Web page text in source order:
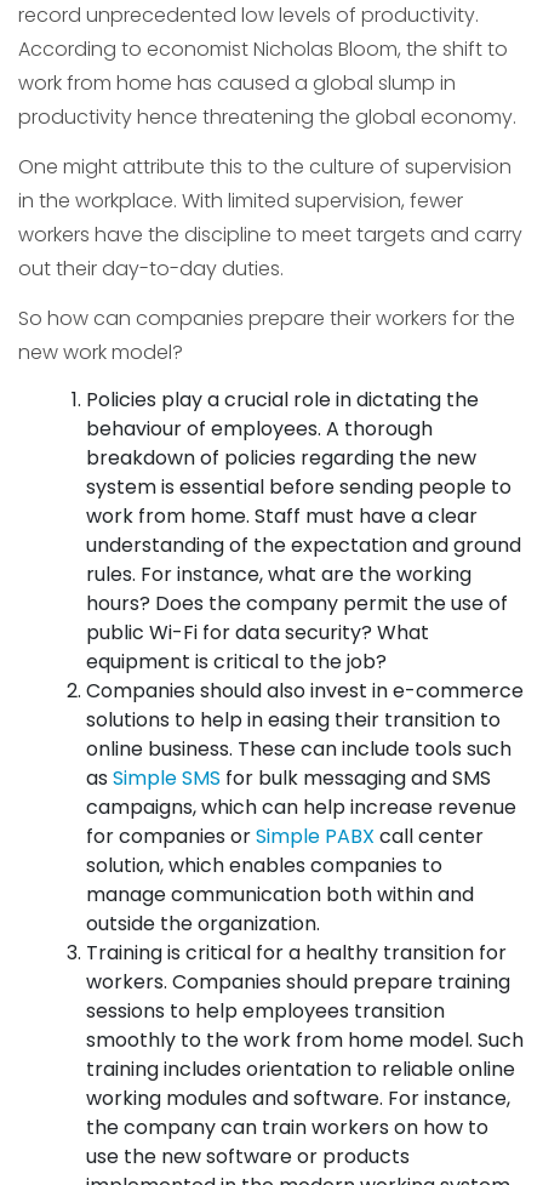
record unprecedented low levels of productivity.
According to economist Nicholas Bloom, the shift to
work from home has caused a global slump in
productivity hence threatening the global economy.
One might attribute this to the culture of supervision
in the workplace. With limited supervision, fewer
workers have the discipline to meet targets and carry
out their day-to-day duties.
So how can companies prepare their workers for the
new work model?
Policies play a crucial role in dictating the
behaviour of employees. A thorough
breakdown of policies regarding the new
system is essential before sending people to
work from home. Staff must have a clear
understanding of the expectation and ground
rules. For instance, what are the working
hours? Does the company permit the use of
public Wi-Fi for data security? What
equipment is critical to the job?
Companies should also invest in e-commerce
solutions to help in easing their transition to
online business. These can include tools such
as Simple SMS for bulk messaging and SMS
campaigns, which can help increase revenue
for companies orSimple PABX call center
solution, which enables companies to
manage communication both within and
outside the organization.
Training is critical for a healthy transition for
workers. Companies should prepare training
sessions to help employees transition
smoothly to the work from home model. Such
training includes orientation to reliable online
working modules and software. For instance,
the company can train workers on how to
use the new software or products